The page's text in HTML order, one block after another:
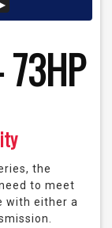
the
to meet
with either a